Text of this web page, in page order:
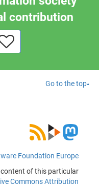
contribution.
Go to the top
Foundation Europe
of this particular
Commons Attribution